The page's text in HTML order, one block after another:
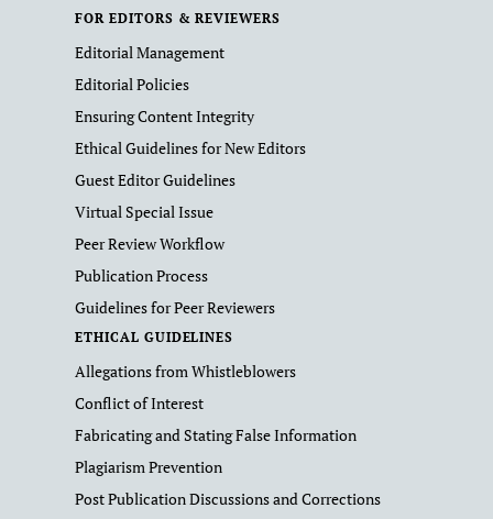
FOR EDITORS & REVIEWERS
Editorial Management
Editorial Policies
Ensuring Content Integrity
Ethical Guidelines for New Editors
Guest Editor Guidelines
Virtual Special Issue
Peer Review Workflow
Publication Process
Guidelines for Peer Reviewers
ETHICAL GUIDELINES
Allegations from Whistleblowers
Conflict of Interest
Fabricating and Stating False Information
Plagiarism Prevention
Post Publication Discussions and Corrections